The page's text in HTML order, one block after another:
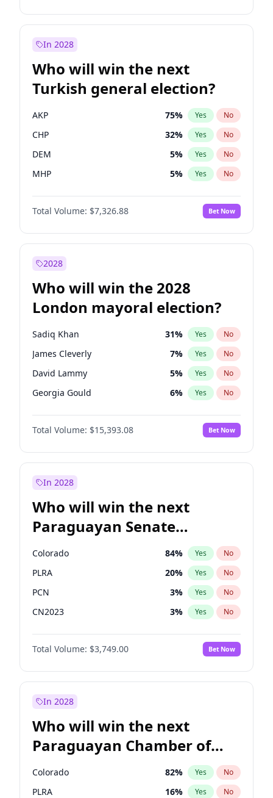
In 2028
Who will win the next
Turkish general election?
AKP 75% Yes No
CHP 32% Yes No
DEM 5% Yes No
MHP 5% Yes No
Total Volume: $7,326.88 Bet Now
2028
Who will win the 2028
London mayoral election?
Sadiq Khan 31% Yes No
James Cleverly 7% Yes No
David Lammy 5% Yes No
Georgia Gould 6% Yes No
Laila Cunningham 24%
Mete Coban No
Rosena Allin-Khan 7% Yes No
Total Volume: $15,393.08 Bet Now
In 2028
Who will win the next
Paraguayan Senate
election?
Colorado 84% Yes No
PLRA 20% Yes No
PCN 3% Yes No
CN2023 3% Yes No
PPQ 3%
PEN No
Total Volume: $3,749.00 Bet Now
In 2028
Who will win the next
Paraguayan Chamber of
Deputies election?
Colorado 82% Yes No
PLRA 16% Yes No